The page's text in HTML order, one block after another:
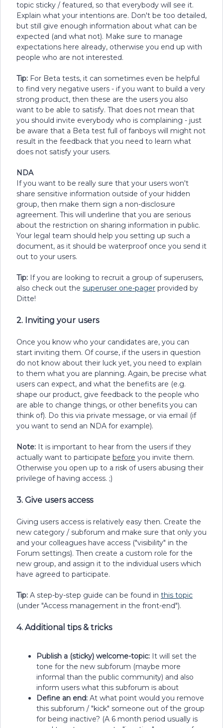
topic sticky / featured, so that everybody will see it.
Explain what your intentions are. Don't be too detailed,
but still give enough information about what can be
expected (and what not). Make sure to manage
expectations here already, otherwise you end up with
people who are not interested.
Tip: For Beta tests, it can sometimes even be helpful
to find very negative users - if you want to build a very
strong product, then these are the users you also
want to be able to satisfy. That does not mean that
you should invite everybody who is complaining - just
be aware that a Beta test full of fanboys will might not
result in the feedback that you need to learn what
does not satisfy your users.
NDA
If you want to be really sure that your users won't
share sensitive information outside of your hidden
group, then make them sign a non-disclosure
agreement. This will underline that you are serious
about the restriction on sharing information in public.
Your legal team should help you setting up such a
document, as it should be waterproof once you send it
out to your users.
Tip: If you are looking to recruit a group of superusers,
also check out the superuser one-pager provided by
Ditte!
2. Inviting your users
Once you know who your candidates are, you can
start inviting them. Of course, if the users in question
do not know about their luck yet, you need to explain
to them what you are planning. Again, be precise what
users can expect, and what the benefits are (e.g.
shape our product, give feedback to the people who
are able to change things, or other benefits you can
think of). Do this via private message, or via email (if
you want to send an NDA for example).
Note: It is important to hear from the users if they
actually want to participate before you invite them.
Otherwise you open up to a risk of users abusing their
privilege of having access. ;)
3. Give users access
Giving users access is relatively easy then. Create the
new category / subforum and make sure that only you
and your colleagues have access ("visibility" in the
Forum settings). Then create a custom role for the
new group, and assign it to the individual users which
have agreed to participate.
Tip: A step-by-step guide can be found in this topic
(under "Access management in the front-end").
4. Additional tips & tricks
Publish a (sticky) welcome-topic: It will set the
tone for the new subforum (maybe more
informal than the public community) and also
inform users what this subforum is about
Define an end: At what point would you remove
this subforum / "kick" someone out of the group
for being inactive? (A 6 month period usually is